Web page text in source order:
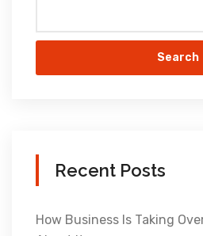
Search
Recent Posts
How Business Is Taking